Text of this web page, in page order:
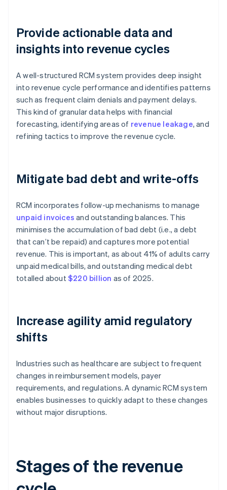
Provide actionable data and
insights into revenue cycles
A well-structured RCM system provides deep insight
into revenue cycle performance and identifies patterns
such as frequent claim denials and payment delays.
This kind of granular data helps with financial
forecasting, identifying areas of revenue leakage, and
refining tactics to improve the revenue cycle.
Mitigate bad debt and write-offs
RCM incorporates follow-up mechanisms to manage
unpaid invoices and outstanding balances. This
minimises the accumulation of bad debt (i.e., a debt
that can’t be repaid) and captures more potential
revenue. This is important, as about 41% of adults carry
unpaid medical bills, and outstanding medical debt
totalled about$220 billion as of 2025.
Increase agility amid regulatory
shifts
Industries such as healthcare are subject to frequent
changes in reimbursement models, payer
requirements, and regulations. A dynamic RCM system
enables businesses to quickly adapt to these changes
without major disruptions.
Stages of the revenue